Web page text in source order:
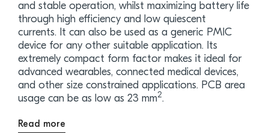
and stable operation, whilst maximizing battery life
through high efficiency and low quiescent
currents. It can also be used as a generic PMIC
device for any other suitable application. Its
extremely compact form factor makes it ideal for
advanced wearables, connected medical devices,
and other size constrained applications. PCB area
usage can be as low as 23 mm2.
Read more